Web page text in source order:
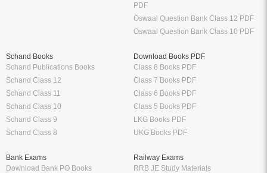
PDF
Oswaal Question Bank Class 12 PDF
Oswaal Question Bank Class 10 PDF
Schand Books
Schand Publications Books
Schand Class 12
Schand Class 11
Schand Class 10
Schand Class 9
Schand Class 8
Download Books PDF
Class 8 Books PDF
Class 7 Books PDF
Class 6 Books PDF
Class 5 Books PDF
LKG Books PDF
UKG Books PDF
Bank Exams
Download Bank PO Books
Railway Exams
RRB JE Study Materials